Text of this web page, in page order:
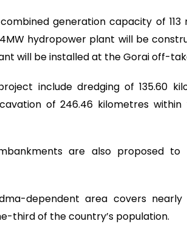
generation capacity of
hydropower plant will be
will be installed at the Gorai off-
include dredging of 135.60
of 246.46 kilometres within
are also proposed
dependent area covers
third of the country’s population.